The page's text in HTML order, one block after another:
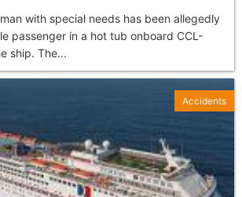
with special needs has been allegedly
passenger in a hot tub onboard CCL-
ship. The...
Accidents